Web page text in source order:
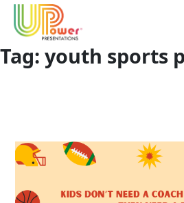
Tag: youth sports